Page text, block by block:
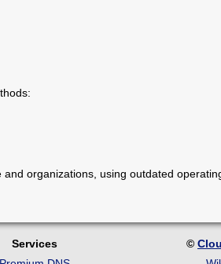
organizations, using outdated
Services
©